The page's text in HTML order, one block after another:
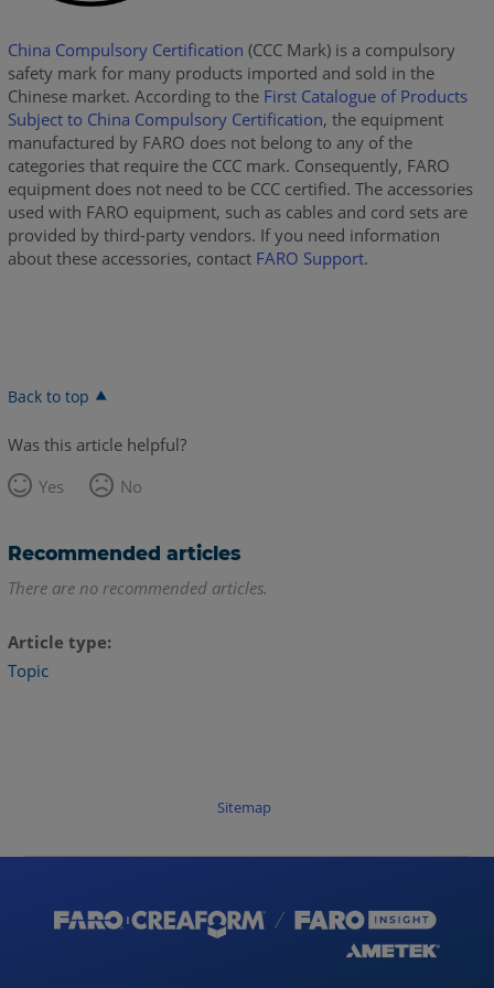
China Compulsory Certification (CCC Mark) is a compulsory
safety mark for many products imported and sold in the
Chinese market. According to the First Catalogue of Products
Subject to China Compulsory Certification, the equipment
manufactured by FARO does not belong to any of the
categories that require the CCC mark. Consequently, FARO
equipment does not need to be CCC certified. The accessories
used with FARO equipment, such as cables and cord sets are
provided by third-party vendors. If you need information
about these accessories, contact FARO Support.
Back to top
Was this article helpful?
Yes
No
Recommended articles
There are no recommended articles.
Article type
Topic
Sitemap